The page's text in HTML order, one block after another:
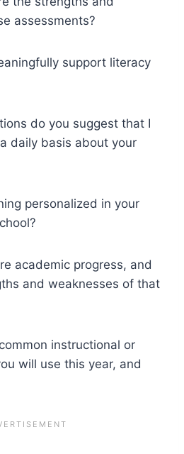
assessments?
support literacy
do you suggest that I
daily basis about your
personalized in your
academic progress, and
and weaknesses of that
instructional or
will use this year, and